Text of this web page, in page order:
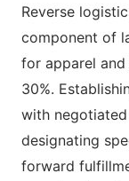
Reverse
component of
for apparel
30%.
with
designating
forward